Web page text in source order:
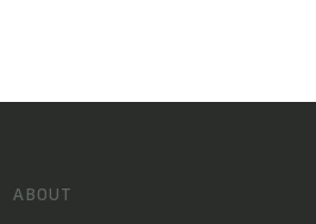
ABOUT